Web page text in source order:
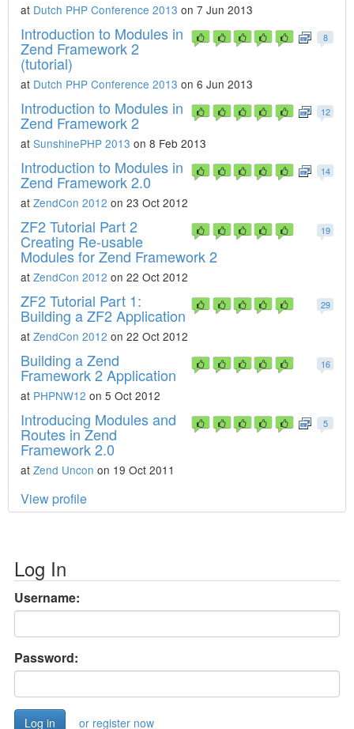
at Dutch PHP Conference 2013 on 7 Jun 2013
8
Introduction to Modules in
Zend Framework 2
(tutorial)
at Dutch PHP Conference 2013 on 6 Jun 2013
12
Introduction to Modules in
Zend Framework 2
at SunshinePHP 2013 on 8 Feb 2013
14
Introduction to Modules in
Zend Framework 2.0
at ZendCon 2012 on 23 Oct 2012
19
ZF2 Tutorial Part 2
Creating Re-usable
Modules for Zend Framework 2
at ZendCon 2012 on 22 Oct 2012
29
ZF2 Tutorial Part 1:
Building a ZF2 Application
at ZendCon 2012 on 22 Oct 2012
16
Building a Zend
Framework 2 Application
at PHPNW12 on 5 Oct 2012
5
Introducing Modules and
Routes in Zend
Framework 2.0
at Zend Uncon on 19 Oct 2011
View profile
Log In
Username:
Password:
or register now